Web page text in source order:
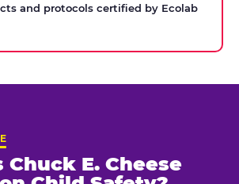
and protocols certified by Ecolab
Chuck E. Cheese